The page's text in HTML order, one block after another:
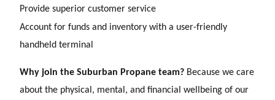
Provide superior customer service
Account for funds and inventory with a user-friendly
handheld terminal
Why join the Suburban Propane team? Because we care
about the physical, mental, and financial wellbeing of our